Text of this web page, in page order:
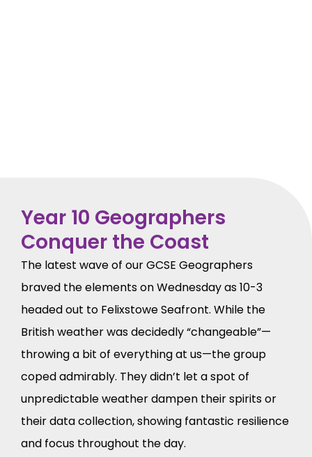
Year 10 Geographers
Conquer the Coast
The latest wave of our GCSE Geographers
braved the elements on Wednesday as 10-3
headed out to Felixstowe Seafront. While the
British weather was decidedly “changeable”—
throwing a bit of everything at us—the group
coped admirably. They didn’t let a spot of
unpredictable weather dampen their spirits or
their data collection, showing fantastic resilience
and focus throughout the day.